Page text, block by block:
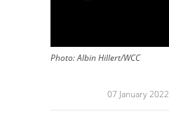
Photo:Albin Hillert/WCC
07 January 2022